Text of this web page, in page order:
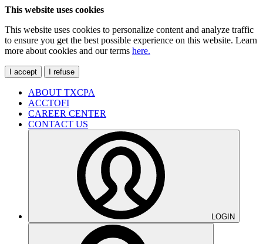
This website uses cookies
This website uses cookies to personalize content and analyze traffic
to ensure you get the best possible experience on this website. Learn
more about cookies and our terms here.
I accept I refuse
ABOUT TXCPA
ACCTOFI
CAREER CENTER
CONTACT US
LOGIN